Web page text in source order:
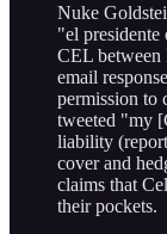
Nuke
"el
CEL between
email
permission to
tweeted "my
liability
cover and
claims that
their pockets.